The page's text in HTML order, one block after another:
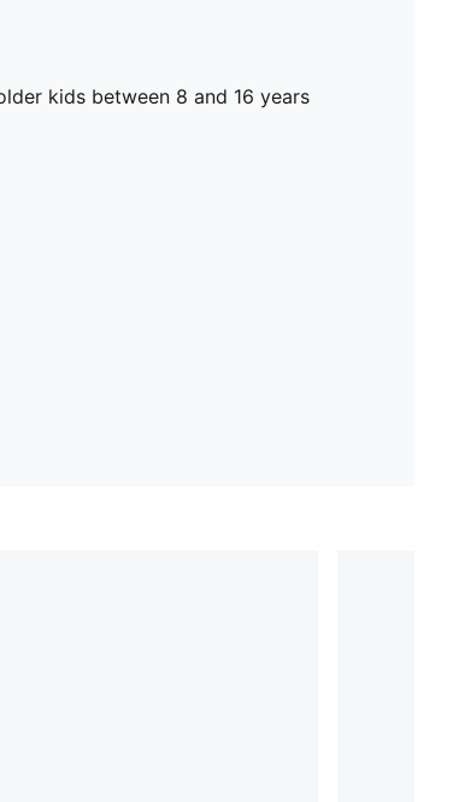
kids between 8 and 16 years